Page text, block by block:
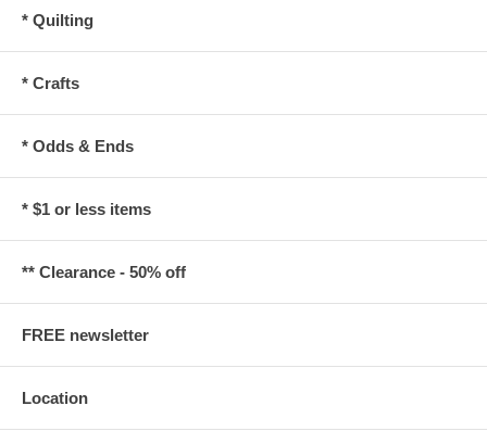
* Quilting
* Crafts
* Odds & Ends
* $1 or less items
** Clearance - 50% off
FREE newsletter
Location